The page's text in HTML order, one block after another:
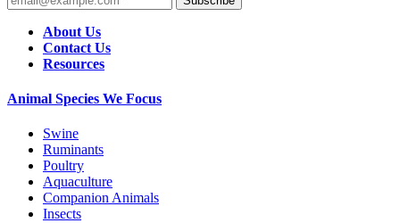
About Us
Contact Us
Resources
Animal Species We Focus
Swine
Ruminants
Poultry
Aquaculture
Companion Animals
Insects